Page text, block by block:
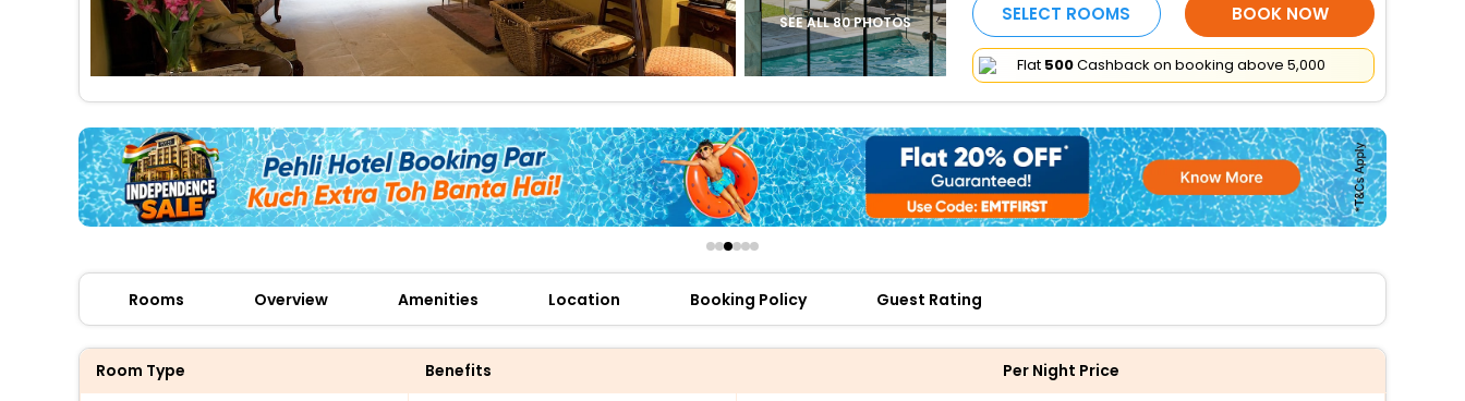
check best latest offers
SEE ALL 80 PHOTOS SELECT ROOMS BOOK NOW
Flat ₹500Cashback on booking above ₹5,000
Rooms Overview Amenities Location Booking Policy Guest Rating
Room Type Benefits Per Night Price